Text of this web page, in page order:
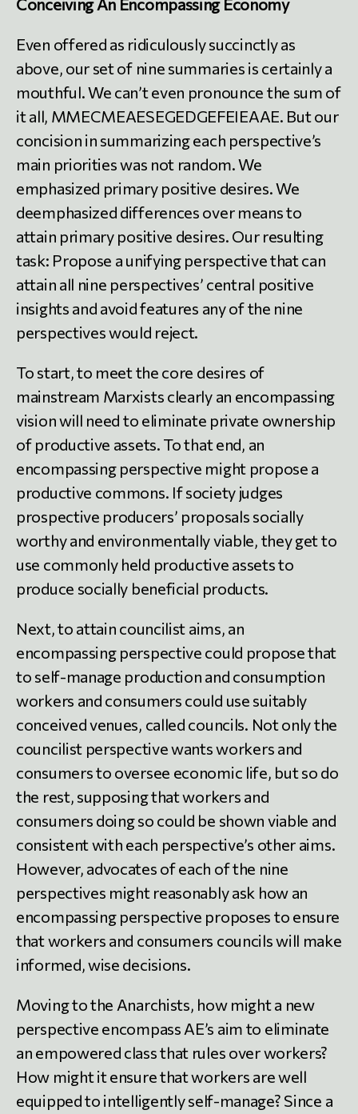
Conceiving An Encompassing Economy
Even offered as ridiculously succinctly as
above, our set of nine summaries is certainly a
mouthful. We can’t even pronounce the sum of
it all, MMECMEAESEGEDGEFEIEAAE. But our
concision in summarizing each perspective’s
main priorities was not random. We
emphasized primary positive desires. We
deemphasized differences over means to
attain primary positive desires. Our resulting
task: Propose a unifying perspective that can
attain all nine perspectives’ central positive
insights and avoid features any of the nine
perspectives would reject.
To start, to meet the core desires of
mainstream Marxists clearly an encompassing
vision will need to eliminate private ownership
of productive assets. To that end, an
encompassing perspective might propose a
productive commons. If society judges
prospective producers’ proposals socially
worthy and environmentally viable, they get to
use commonly held productive assets to
produce socially beneficial products.
Next, to attain councilist aims, an
encompassing perspective could propose that
to self-manage production and consumption
workers and consumers could use suitably
conceived venues, called councils. Not only the
councilist perspective wants workers and
consumers to oversee economic life, but so do
the rest, supposing that workers and
consumers doing so could be shown viable and
consistent with each perspective’s other aims.
However, advocates of each of the nine
perspectives might reasonably ask how an
encompassing perspective proposes to ensure
that workers and consumers councils will make
informed, wise decisions.
Moving to the Anarchists, how might a new
perspective encompass AE’s aim to eliminate
an empowered class that rules over workers?
How might it ensure that workers are well
equipped to intelligently self-manage? Since a